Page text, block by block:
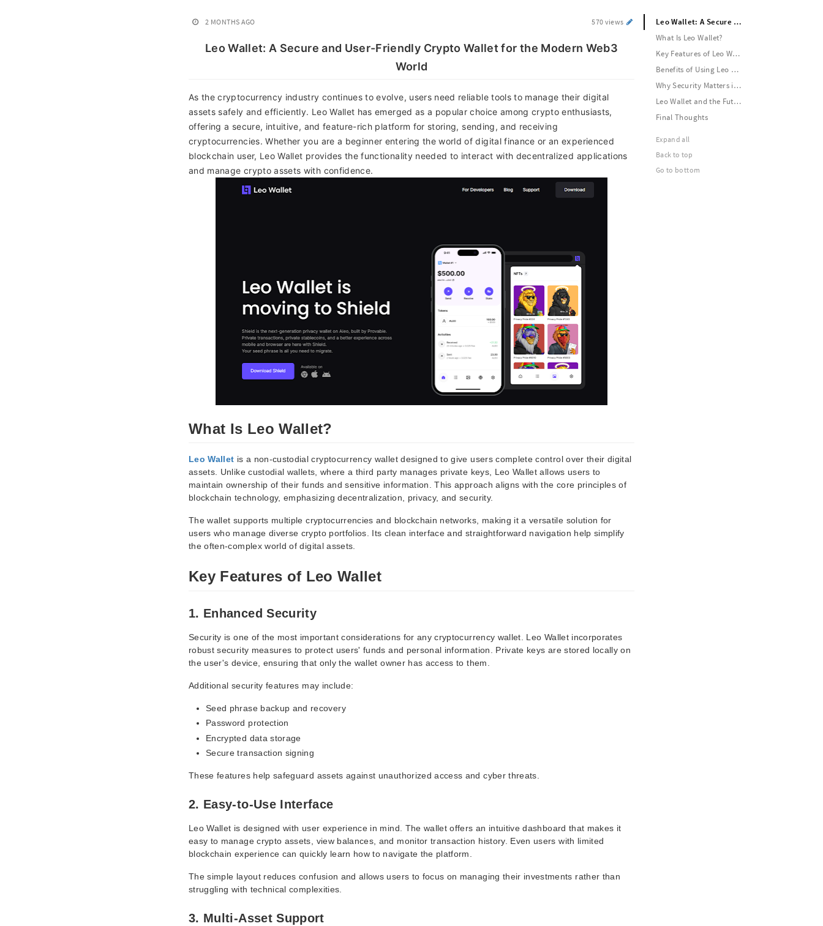
2 MONTHS AGO 570 views
Leo Wallet: A Secure and User-Friendly Crypto Wallet for the Modern Web3
World
As the cryptocurrency industry continues to evolve, users need reliable tools to manage their digital
assets safely and efficiently. Leo Wallet has emerged as a popular choice among crypto enthusiasts,
offering a secure, intuitive, and feature-rich platform for storing, sending, and receiving
cryptocurrencies. Whether you are a beginner entering the world of digital finance or an experienced
blockchain user, Leo Wallet provides the functionality needed to interact with decentralized applications
and manage crypto assets with confidence.
What Is Leo Wallet?
Leo Wallet is a non-custodial cryptocurrency wallet designed to give users complete control over their digital
assets. Unlike custodial wallets, where a third party manages private keys, Leo Wallet allows users to
maintain ownership of their funds and sensitive information. This approach aligns with the core principles of
blockchain technology, emphasizing decentralization, privacy, and security.
The wallet supports multiple cryptocurrencies and blockchain networks, making it a versatile solution for
users who manage diverse crypto portfolios. Its clean interface and straightforward navigation help simplify
the often-complex world of digital assets.
Key Features of Leo Wallet
1. Enhanced Security
Security is one of the most important considerations for any cryptocurrency wallet. Leo Wallet incorporates
robust security measures to protect users' funds and personal information. Private keys are stored locally on
the user's device, ensuring that only the wallet owner has access to them.
Additional security features may include:
Seed phrase backup and recovery
Password protection
Encrypted data storage
Secure transaction signing
These features help safeguard assets against unauthorized access and cyber threats.
2. Easy-to-Use Interface
Leo Wallet is designed with user experience in mind. The wallet offers an intuitive dashboard that makes it
easy to manage crypto assets, view balances, and monitor transaction history. Even users with limited
blockchain experience can quickly learn how to navigate the platform.
The simple layout reduces confusion and allows users to focus on managing their investments rather than
struggling with technical complexities.
3. Multi-Asset Support
Leo Wallet: A Secure and User-Friendly Crypto Wallet for the Modern Web3 World
What Is Leo Wallet?
Key Features of Leo Wallet
Benefits of Using Leo Wallet
Why Security Matters in Crypto Wallets
Leo Wallet and the Future of Web3
Final Thoughts
Expand all
Back to top
Go to bottom